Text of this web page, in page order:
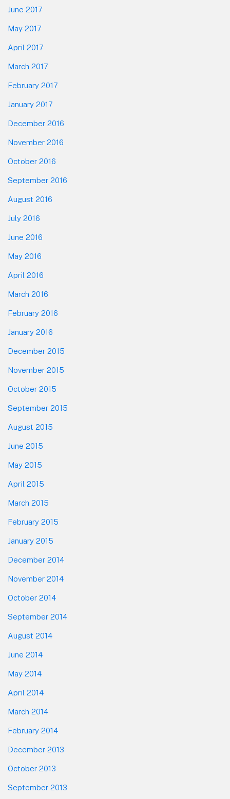
June 2017
May 2017
April 2017
March 2017
February 2017
January 2017
December 2016
November 2016
October 2016
September 2016
August 2016
July 2016
June 2016
May 2016
April 2016
March 2016
February 2016
January 2016
December 2015
November 2015
October 2015
September 2015
August 2015
June 2015
May 2015
April 2015
March 2015
February 2015
January 2015
December 2014
November 2014
October 2014
September 2014
August 2014
June 2014
May 2014
April 2014
March 2014
February 2014
December 2013
October 2013
September 2013